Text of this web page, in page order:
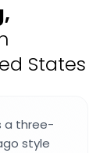
,
States
a three-
style